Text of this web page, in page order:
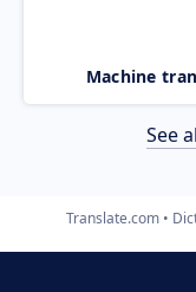
Machine
See
Translate.com